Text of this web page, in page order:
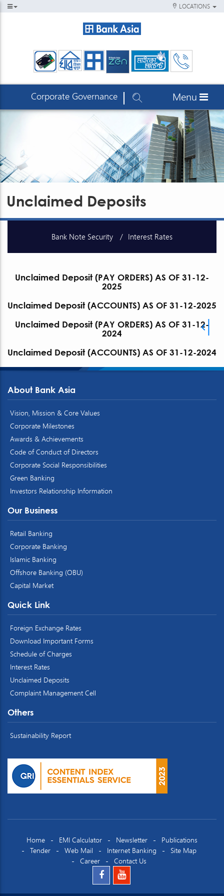
LOCATIONS
Corporate Governance Menu
Unclaimed Deposits
Bank Note Security Interest Rates
Publications Exchange Rates
Unclaimed Deposit (PAY ORDERS) AS OF 31-12-
2025
Unclaimed Deposit (ACCOUNTS) AS OF 31-12-2025
Unclaimed Deposit (PAY ORDERS) AS OF 31-12-
2024
Unclaimed Deposit (ACCOUNTS) AS OF 31-12-2024
About Bank Asia
Vision, Mission & Core Values
Corporate Milestones
Awards & Achievements
Code of Conduct of Directors
Corporate Social Responsibilities
Green Banking
Investors Relationship Information
Our Business
Retail Banking
Corporate Banking
Islamic Banking
Offshore Banking (OBU)
Capital Market
Quick Link
Foreign Exchange Rates
Download Important Forms
Schedule of Charges
Interest Rates
Unclaimed Deposits
Complaint Management Cell
Others
Sustainability Report
Home EMI Calculator Newsletter
Publications
Tender
Web Mail Internet Banking
Site Map
Career
Contact Us